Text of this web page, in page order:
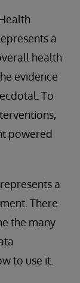
a
health
evidence
To
powered
a
There
the many
to use it.